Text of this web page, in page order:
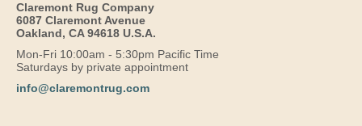
Claremont Rug Company
6087 Claremont Avenue
Oakland, CA 94618 U.S.A.
Mon-Fri 10:00am - 5:30pm Pacific Time
Saturdays by private appointment
info@claremontrug.com